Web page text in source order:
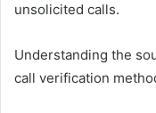
unsolicited calls.
Understanding the
call verification